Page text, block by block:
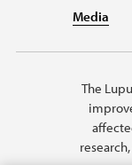
Media
The